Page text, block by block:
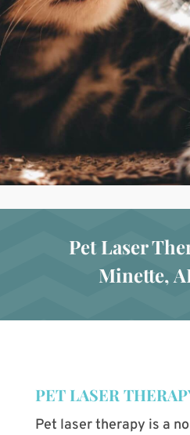
Pet Laser
Minette,
PET LASER
Pet laser therapy is a